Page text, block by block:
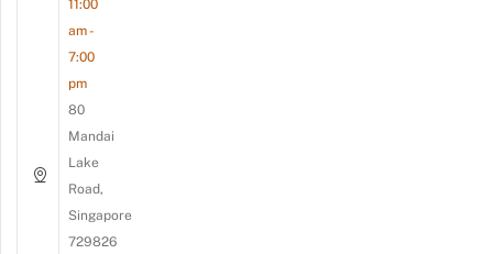
11:00
am -
7:00
pm
80
Mandai
Lake
Road,
Singapore
729826